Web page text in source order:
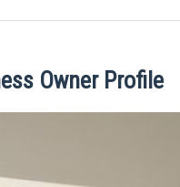
Owner Profile